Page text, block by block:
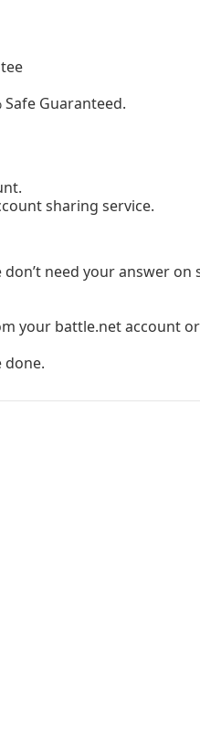
Guaranteed.
sharing service.
need your answer
your battle.net account
done.